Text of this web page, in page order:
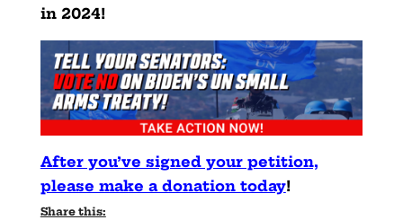
in 2024!
After you’ve signed your petition,
please make a donation today!
Share this: